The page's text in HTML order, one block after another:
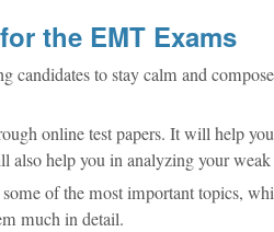
the EMT Exams
candidates to stay calm and
online test papers. It will help
also help you in analyzing your weak
of the most important topics,
much in detail.